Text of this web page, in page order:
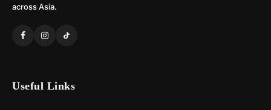
across Asia.
Useful Links